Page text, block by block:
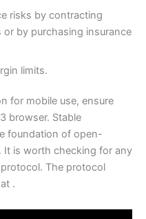
risks by contracting
by purchasing insurance
limits.
for mobile use, ensure
browser. Stable
foundation of open-
It is worth checking for any
The protocol
.